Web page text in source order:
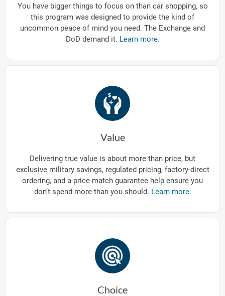
You have bigger things to focus on than car shopping, so
this program was designed to provide the kind of
uncommon peace of mind you need. The Exchange and
DoD demand it. Learn more.
Value
Delivering true value is about more than price, but
exclusive military savings, regulated pricing, factory-direct
ordering, and a price match guarantee help ensure you
don’t spend more than you should. Learn more.
Choice